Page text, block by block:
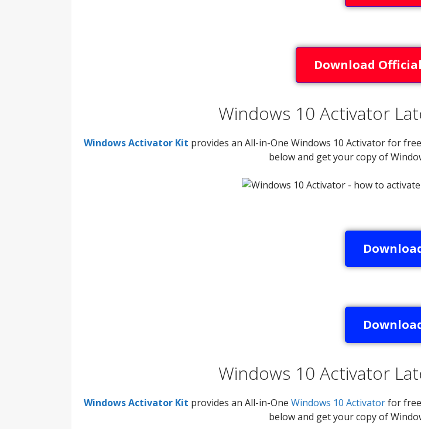
Download
Windows 10 Activator
Windows Activator Kit provides an All-in-One Windows 10 Activator for
below and get your copy of
Windows 10 Activator
Windows Activator Kit provides an All-in-One Windows 10 Activatorfor free
below and get your copy of